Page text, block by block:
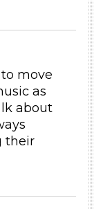
move
as
about
their